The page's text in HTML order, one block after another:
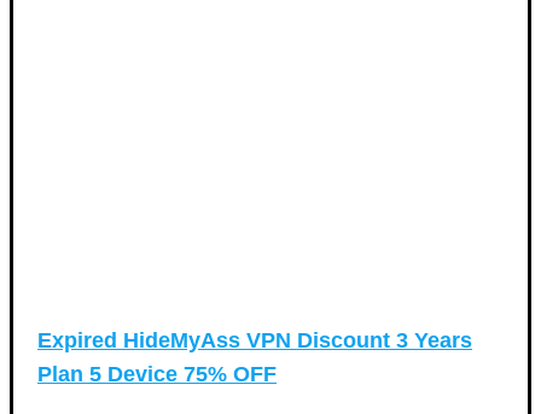
Expired HideMyAss VPN Discount 3 Years
Plan 5 Device 75% OFF